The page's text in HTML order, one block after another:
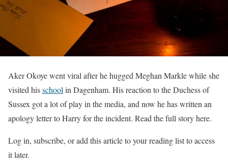
Aker Okoye went viral after he hugged Meghan Markle while she
visited hisschool in Dagenham. His reaction to the Duchess of
Sussex got a lot of play in the media, and now he has written an
apology letter to Harry for the incident. Read the full story here.
Log in, subscribe, or add this article to your reading list to access
it later.